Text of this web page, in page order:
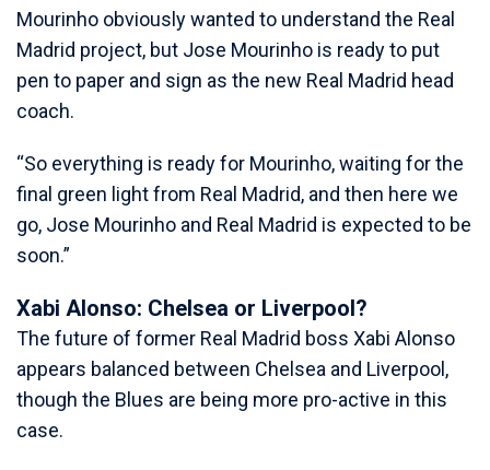
Mourinho obviously wanted to understand the Real
Madrid project, but Jose Mourinho is ready to put
pen to paper and sign as the new Real Madrid head
coach.
“So everything is ready for Mourinho, waiting for the
final green light from Real Madrid, and then here we
go, Jose Mourinho and Real Madrid is expected to be
soon.”
Xabi Alonso: Chelsea or Liverpool?
The future of former Real Madrid boss Xabi Alonso
appears balanced between Chelsea and Liverpool,
though the Blues are being more pro-active in this
case.